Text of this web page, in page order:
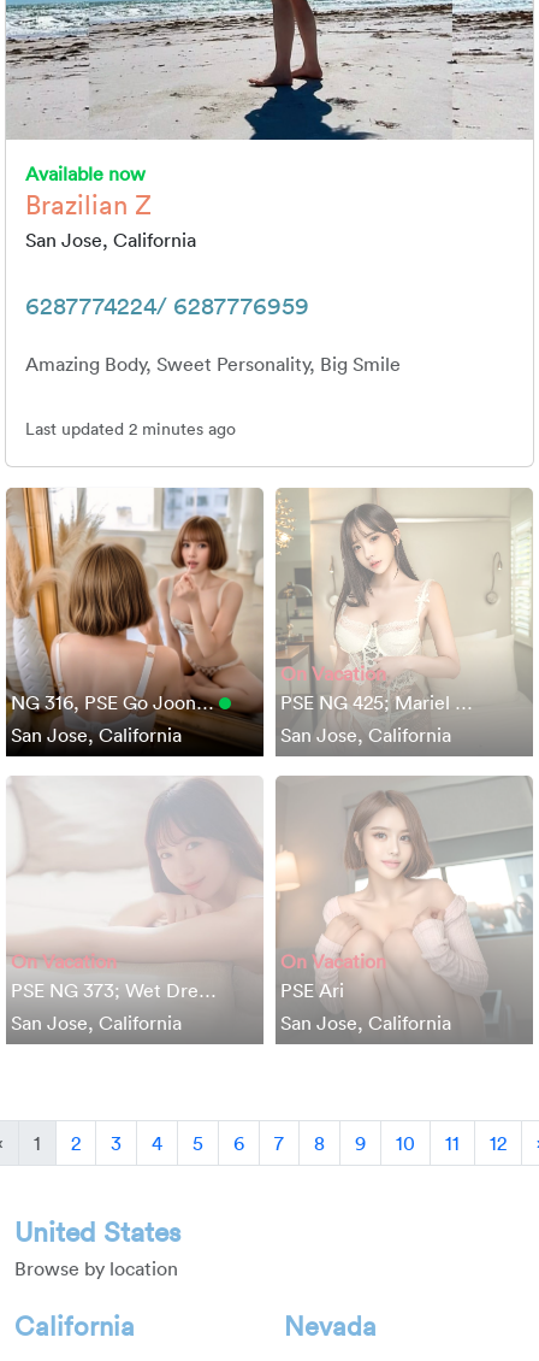
Available now
Brazilian Z
San Jose, California
6287774224/ 6287776959
Amazing Body, Sweet Personality, Big Smile
Last updated 2 minutes ago
NG 316, PSE Go Joon…
San Jose, California
On Vacation
PSE NG 425; Mariel …
San Jose, California
On Vacation
PSE NG 373; Wet Dre…
San Jose, California
On Vacation
PSE Ari
San Jose, California
Previous
1 2 3 4 5 6 7 8 9 10 11 12
United States
Browse by location
California
Nevada